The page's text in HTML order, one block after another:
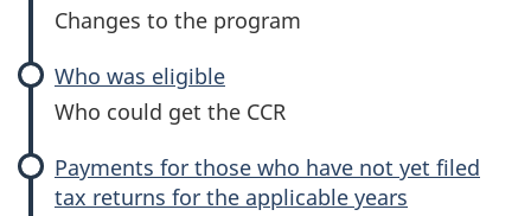
Changes to the program
Who was eligible
Who could get the CCR
Payments for those who have not yet filed
tax returns for the applicable years